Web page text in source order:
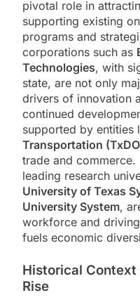
pivotal role in
supporting existing
programs and
corporations such as
Technologies, with
state, are not only
drivers of innovation
continued
supported by entities
Transportation
trade and commerce.
leading research
University of Texas
University System,
workforce and
fuels economic
Historical Context
Rise